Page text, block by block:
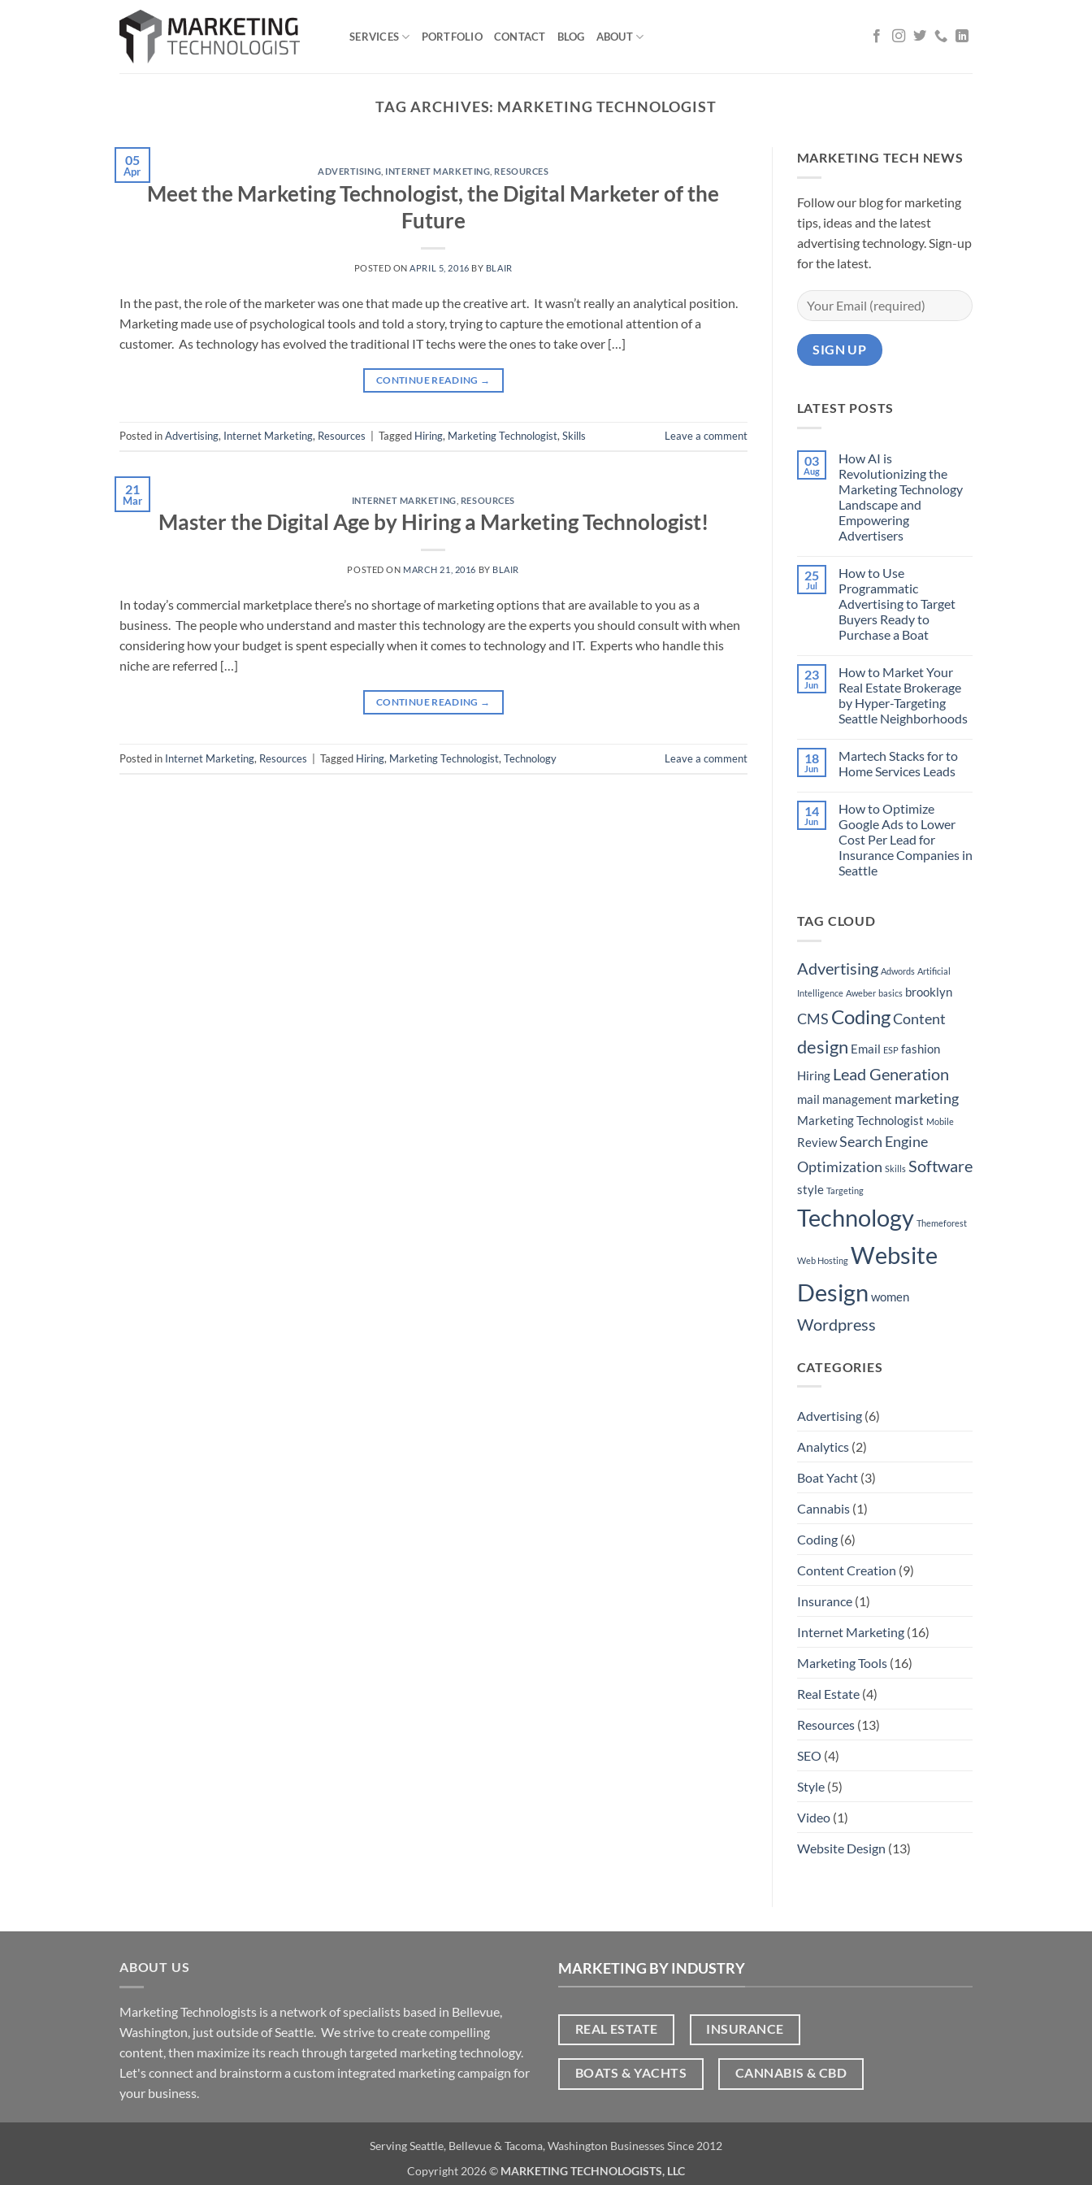
SERVICES PORTFOLIO CONTACT BLOG ABOUT
TAG ARCHIVES: MARKETING TECHNOLOGIST
05
Apr ADVERTISING INTERNET MARKETING RESOURCES
Meet the Marketing Technologist, the Digital Marketer of the
Future
POSTED ONAPRIL 5, 2016 BY BLAIR
In the past, the role of the marketer was one that made up the creative art. It wasn’t really an analytical position.
Marketing made use of psychological tools and told a story, trying to capture the emotional attention of a
customer. As technology has evolved the traditional IT techs were the ones to take over […]
CONTINUE READING →
Posted inAdvertising, Internet Marketing, Resources Tagged Hiring, Marketing Technologist, Skills Leave a comment
21
Mar INTERNET MARKETING RESOURCES
Master the Digital Age by Hiring a Marketing Technologist!
POSTED ON MARCH 21, 2016 BY BLAIR
In today’s commercial marketplace there’s no shortage of marketing options that are available to you as a
business. The people who understand and master this technology are the experts you should consult with when
considering how your budget is spent especially when it comes to technology and IT. Experts who handle this
niche are referred […]
CONTINUE READING →
Posted in Internet Marketing, Resources Tagged Hiring, Marketing Technologist, Technology Leave a comment
MARKETING TECH NEWS
Follow our blog for marketing
tips, ideas and the latest
advertising technology. Sign-up
for the latest.
LATEST POSTS
03
Aug
How AI is
Revolutionizing the
Marketing Technology
Landscape and
Empowering
Advertisers
on
How
AI
is
Revolutionizing
the
Marketing
and
Empowering
Advertisers
25
Jul
How to Use
Programmatic
Advertising to Target
Buyers Ready to
Purchase a Boat
on
How
to
Use
Programmatic
Advertising
Buyers
Ready
to
Boat
23
Jun
How to Market Your
Real Estate Brokerage
by Hyper-Targeting
Seattle Neighborhoods
on
How
to
Real
Estate
Brokerage
by
Hyper-
Targeting
Seattle
18
Jun
Martech Stacks for to
Home Services Leads
on
Martech
Stacks
for
to
Home
Services
14
Jun
How to Optimize
Google Ads to Lower
Cost Per Lead for
Insurance Companies in
Seattle
How
to
to
Cost
Lead
for
Companies
in
TAG CLOUD
Advertising Adwords Artificial
Intelligence Aweber basics brooklyn
CMS CodingContent
design Email ESP fashion
Hiring Lead Generation
mail management marketing
Marketing Technologist Mobile
ReviewSearch Engine
Optimization Skills Software
style Targeting
Technology Themeforest
Web Hosting Website
Design women
Wordpress
CATEGORIES
Advertising(6)
Analytics(2)
Boat Yacht(3)
Cannabis(1)
Coding(6)
Content Creation (9)
Insurance(1)
Internet Marketing(16)
Marketing Tools(16)
Real Estate(4)
Resources(13)
SEO (4)
Style(5)
Video(1)
Website Design (13)
ABOUT US
Marketing Technologists is a network of specialists based in Bellevue,
Washington, just outside of Seattle. We strive to create compelling
content, then maximize its reach through targeted marketing technology.
Let's connect and brainstorm a custom integrated marketing campaign for
your business.
MARKETING BY INDUSTRY
REAL ESTATE INSURANCE
BOATS & YACHTS CANNABIS & CBD
Serving Seattle, Bellevue & Tacoma, Washington Businesses Since 2012
Copyright 2026 © MARKETING TECHNOLOGISTS, LLC